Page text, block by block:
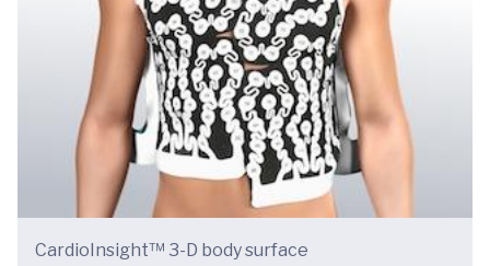
CardioInsight™ 3-D body surface